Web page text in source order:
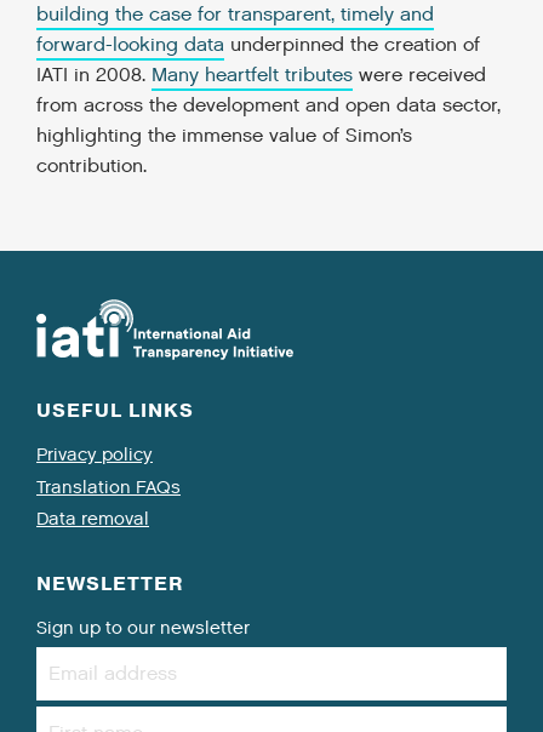
building the case for transparent, timely and
forward-looking data underpinned the creation of
IATI in 2008. Many heartfelt tributes were received
from across the development and open data sector,
highlighting the immense value of Simon’s
contribution.
USEFUL LINKS
Privacy policy
Translation FAQs
Data removal
NEWSLETTER
Sign up to our newsletter